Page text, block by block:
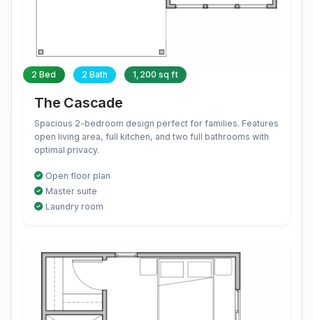
2 Bed 2 Bath 1,200 sq ft
The Cascade
Spacious 2-bedroom design perfect for families. Features
open living area, full kitchen, and two full bathrooms with
optimal privacy.
Open floor plan
Master suite
Laundry room